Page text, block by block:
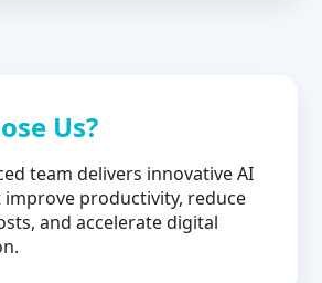
Us?
team delivers innovative AI
productivity, reduce
and accelerate digital